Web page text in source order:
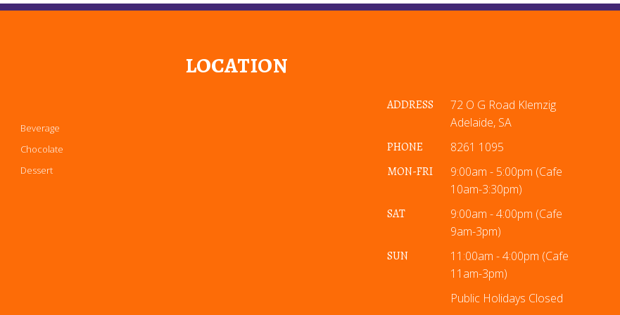
Beverage
Chocolate
Dessert
LOCATION
ADDRESS
72 O G Road Klemzig
Adelaide, SA
PHONE
8261 1095
MON-FRI
9:00am - 5:00pm (Cafe
10am-3:30pm)
SAT
9:00am - 4:00pm (Cafe
9am-3pm)
SUN
11:00am - 4:00pm (Cafe
11am-3pm)
Public Holidays Closed